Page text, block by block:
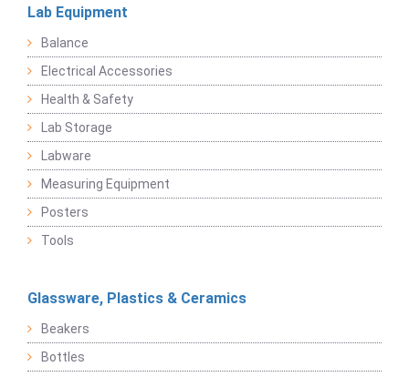
Lab Equipment
Balance
Electrical Accessories
Health & Safety
Lab Storage
Labware
Measuring Equipment
Posters
Tools
Glassware, Plastics & Ceramics
Beakers
Bottles